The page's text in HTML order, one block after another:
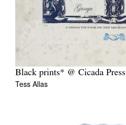
Black prints* @ Cicada Press
Tess Allas